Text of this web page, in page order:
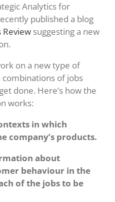
Analytics for
published a blog
Review suggesting a new
on a new type of
of jobs
done. Here’s how the
works:
in which
company’s products.
about
behaviour in the
of the jobs to be